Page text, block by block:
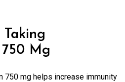
Mg
750 mg helps increase immunity